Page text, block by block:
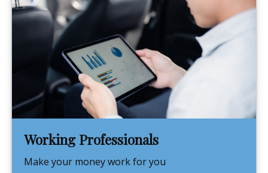
Working Professionals
Make your money work for you